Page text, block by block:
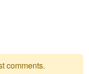
comments.